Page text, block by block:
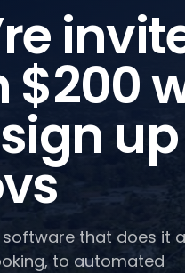
$200
software that does it
to automated